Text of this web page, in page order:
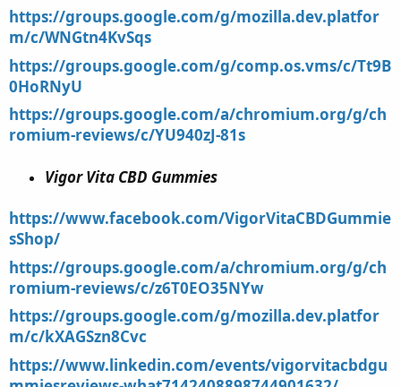
https://groups.google.com/g/mozilla.dev.platfor
m/c/WNGtn4KvSqs
https://groups.google.com/g/comp.os.vms/c/Tt9B
0HoRNyU
https://groups.google.com/a/chromium.org/g/ch
romium-reviews/c/YU940zJ-81s
Vigor Vita CBD Gummies
https://www.facebook.com/VigorVitaCBDGummie
sShop/
https://groups.google.com/a/chromium.org/g/ch
romium-reviews/c/z6T0EO35NYw
https://groups.google.com/g/mozilla.dev.platfor
m/c/kXAGSzn8Cvc
https://www.linkedin.com/events/vigorvitacbdgu